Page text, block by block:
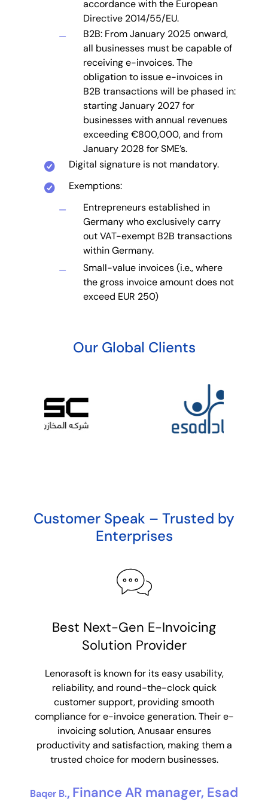
accordance with the European
Directive 2014/55/EU.
B2B: From January 2025 onward,
all businesses must be capable of
receiving e-invoices. The
obligation to issue e-invoices in
B2B transactions will be phased in:
starting January 2027 for
businesses with annual revenues
exceeding €800,000, and from
January 2028 for SME’s.
Digital signature is not mandatory.
Exemptions:
Entrepreneurs established in
Germany who exclusively carry
out VAT-exempt B2B transactions
within Germany.
Small-value invoices (i.e., where
the gross invoice amount does not
exceed EUR 250)
Our Global Clients
Customer Speak – Trusted by
Enterprises
Best Next-Gen E-Invoicing
Solution Provider
Lenorasoft is known for its easy usability,
reliability, and round-the-clock quick
customer support, providing smooth
compliance for e-invoice generation. Their e-
invoicing solution, Anusaar ensures
productivity and satisfaction, making them a
trusted choice for modern businesses.
Baqer B. Finance AR manager, Esad
Consolidated e-invoices made
simple
Lenorasoft’s product Anusaar made
consolidated e-invoicing super simple for us.
With their custom solutions to our
requirements, we were able to consolidate
data from multiple partner systems. They
mitigated our issue of data storage and with
their friendly support, they ensured a seamless